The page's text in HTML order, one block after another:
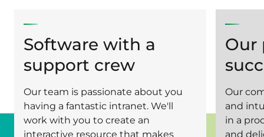
Software with a
support crew
Our team is passionate about you
having a fantastic intranet. We'll
work with you to create an
interactive resource that makes
Our
Our
and
in a
and